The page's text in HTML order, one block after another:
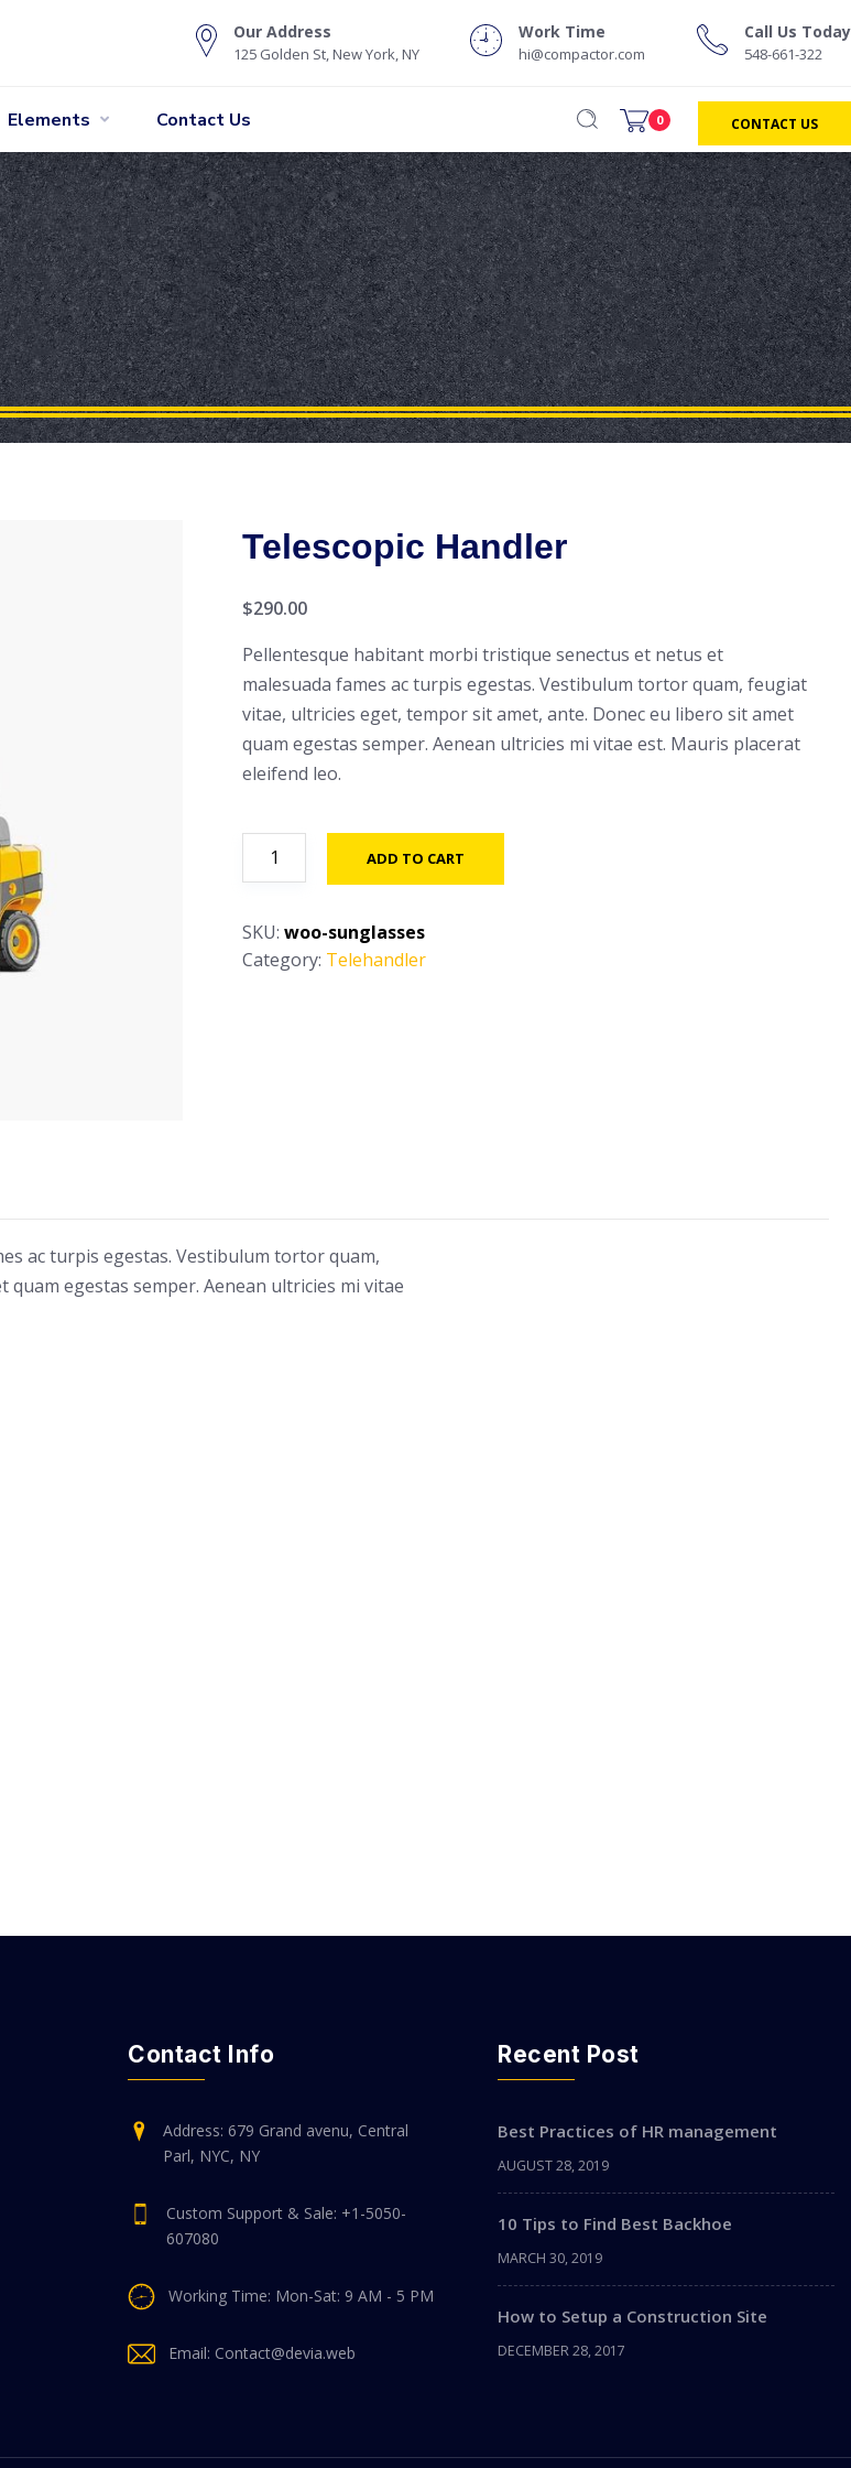
Our Address
125 Golden St, New York, NY
Work Time
hi@compactor.com
Call Us Today
548-661-322
Elements Contact Us 0 CONTACT US
Telescopic Handler
$290.00
Pellentesque habitant morbi tristique senectus et netus et
malesuada fames ac turpis egestas. Vestibulum tortor quam, feugiat
vitae, ultricies eget, tempor sit amet, ante. Donec eu libero sit amet
quam egestas semper. Aenean ultricies mi vitae est. Mauris placerat
eleifend leo.
Telescopic
ADD TO CART
SKU:woo-sunglasses
Category: Telehandler
ac turpis egestas. Vestibulum tortor quam,
egestas semper. Aenean ultricies mi vitae
Contact Info
Address: 679 Grand avenu, Central
Parl, NYC, NY
Custom Support & Sale: +1-5050-
607080
Working Time: Mon-Sat: 9 AM - 5 PM
Email: Contact@devia.web
Recent Post
Best Practices of HR management
AUGUST 28, 2019
10 Tips to Find Best Backhoe
MARCH 30, 2019
How to Setup a Construction Site
DECEMBER 28, 2017